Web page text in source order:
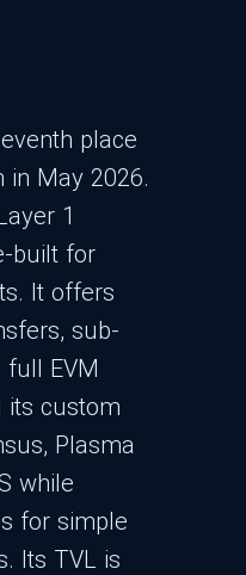
place
in May 2026.
1
built for
It offers
sub-
full EVM
its custom
Plasma
while
for simple
Its TVL is